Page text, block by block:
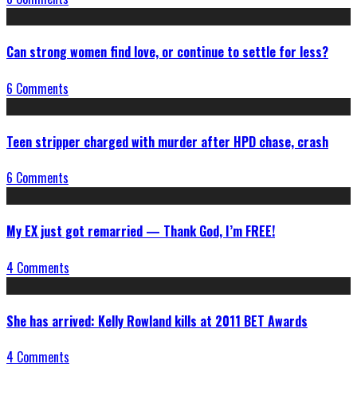
Can strong women find love, or continue to settle for less?
6 Comments
Teen stripper charged with murder after HPD chase, crash
6 Comments
My EX just got remarried — Thank God, I’m FREE!
4 Comments
She has arrived: Kelly Rowland kills at 2011 BET Awards
4 Comments